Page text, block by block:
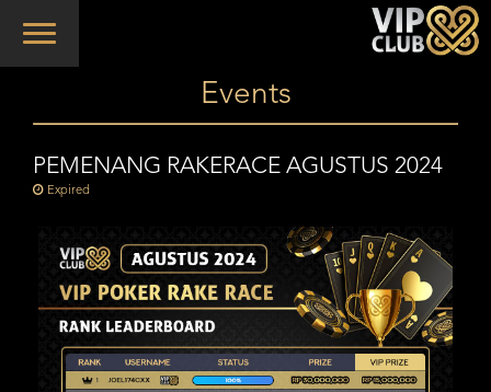
Toggle
Events
PEMENANG RAKERACE AGUSTUS 2024
Expired